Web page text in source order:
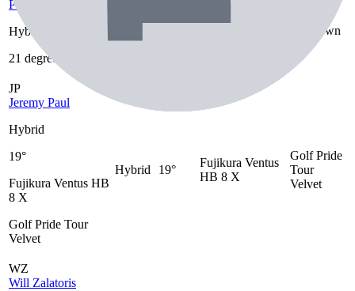
Peter Uihlein
Hybrid
21 degrees
21
Unknown
JP
Jeremy Paul
Hybrid
19°
Fujikura Ventus HB
8 X
Golf Pride Tour
Velvet
Hybrid 19°
Fujikura Ventus
HB 8 X
Golf Pride
Tour
Velvet
WZ
Will Zalatoris